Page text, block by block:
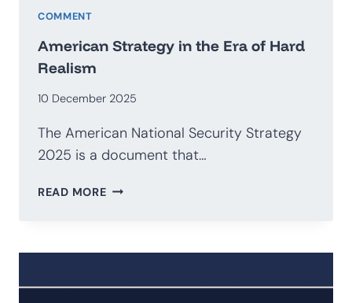
COMMENT
American Strategy in the Era of Hard
Realism
10 December 2025
The American National Security Strategy
2025 is a document that…
READ MOREAMERICAN